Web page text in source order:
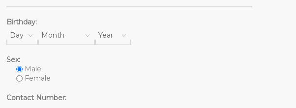
Birthday:
Day
Month Year
Sex:
Male
Female
Contact Number: